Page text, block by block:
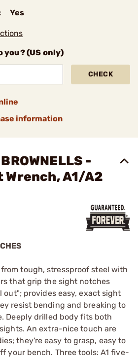
Yes
you? (US only)
CHECK
information
-
Wrench, A1/A2
tough, stressproof steel with
that grip the sight notches
provides easy, exact sight
resist bending and breaking to
Deeply drilled body fits both
An extra-nice touch are
they're easy to grasp, easy to
your bench. Three tools: A1 five-